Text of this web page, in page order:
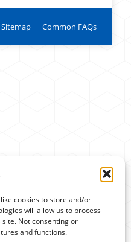
cookies to store and/or
will allow us to process
Not consenting or
and functions.
Sitemap Common FAQs